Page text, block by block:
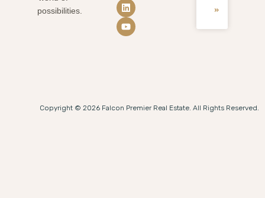
possibilities.
»
Copyright © 2026 Falcon Premier Real Estate. All Rights Reserved.